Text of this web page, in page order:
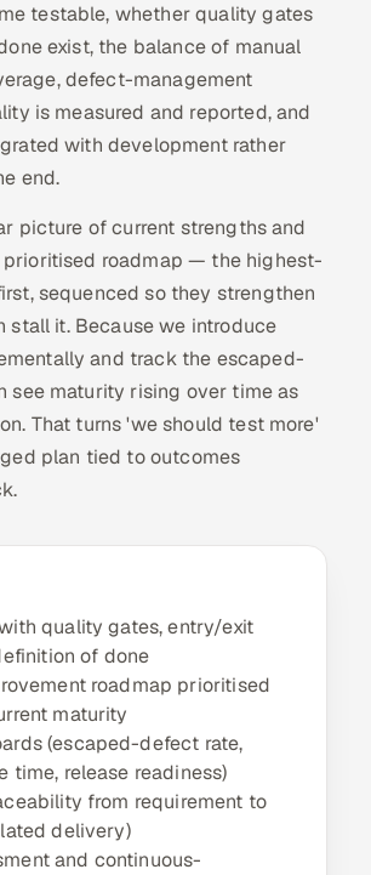
testable, whether quality gates
exist, the balance of manual
defect-management
is measured and reported, and
with development rather
end.
picture of current strengths and
prioritised roadmap — the highest-
sequenced so they strengthen
stall it. Because we introduce
and track the escaped-
see maturity rising over time as
That turns 'we should test more'
plan tied to outcomes
quality gates, entry/exit
of done
roadmap prioritised
maturity
(escaped-defect rate,
time, release readiness)
from requirement to
delivery)
and continuous-